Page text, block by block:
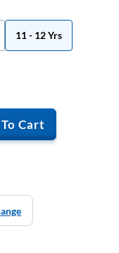
11 - 12 Yrs
Cart